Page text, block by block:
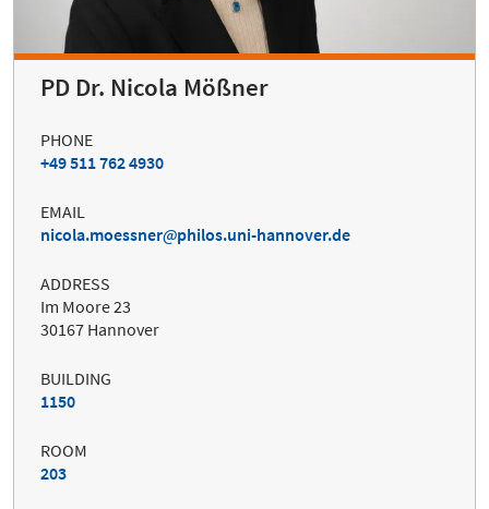
PD Dr. Nicola Mößner
PHONE
+49 511 762 4930
EMAIL
nicola.moessner
philos.uni-hannover.de
ADDRESS
Im Moore 23
30167 Hannover
BUILDING
1150
ROOM
203